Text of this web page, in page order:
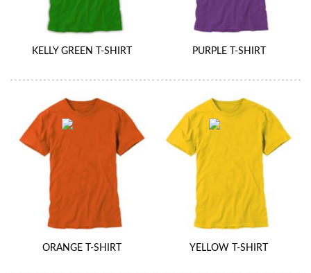
KELLY GREEN T-SHIRT PURPLE T-SHIRT
ORANGE T-SHIRT YELLOW T-SHIRT